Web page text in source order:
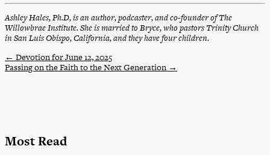
Ashley Hales, Ph.D, is an author, podcaster, and co-founder of The
Willowbrae Institute. She is married to Bryce, who pastors Trinity Church
in San Luis Obispo, California, and they have four children.
← Devotion for June 12, 2025
Passing on the Faith to the Next Generation →
Most Read